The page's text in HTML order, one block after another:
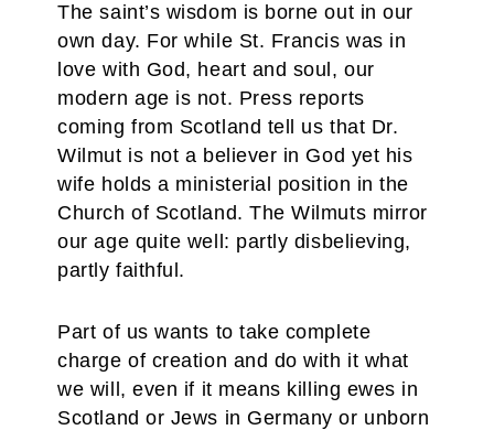
The saint’s wisdom is borne out in our
own day. For while St. Francis was in
love with God, heart and soul, our
modern age is not. Press reports
coming from Scotland tell us that Dr.
Wilmut is not a believer in God yet his
wife holds a ministerial position in the
Church of Scotland. The Wilmuts mirror
our age quite well: partly disbelieving,
partly faithful.
Part of us wants to take complete
charge of creation and do with it what
we will, even if it means killing ewes in
Scotland or Jews in Germany or unborn